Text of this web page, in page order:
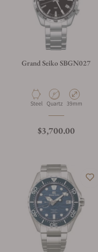
Grand Seiko SBGN027
Material
Steel Movement Type
Quartz Case Diameter
39mm
Regular price
$3,700.00